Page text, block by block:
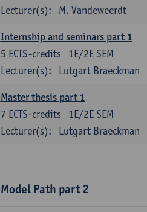
Lecturer(s):
M. Vandeweerdt
Internship and seminars part 1
1E/2E SEM
5 ECTS-credits
Lecturer(s):
Lutgart Braeckman
Master thesis part 1
1E/2E SEM
7 ECTS-credits
Lecturer(s):
Lutgart Braeckman
Model Path part 2